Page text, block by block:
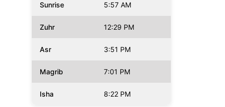
Sunrise 5:57 AM
Zuhr 12:29 PM
Asr 3:51 PM
Magrib 7:01 PM
Isha 8:22 PM